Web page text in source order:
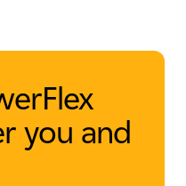
you and